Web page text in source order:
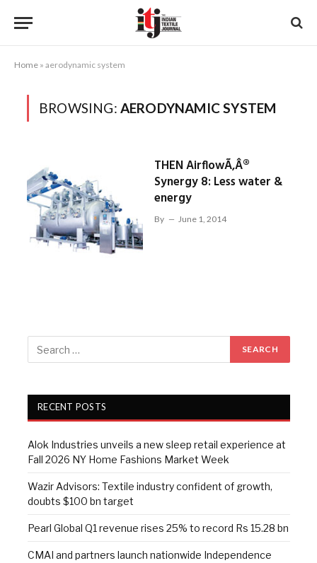
Home » aerodynamic system
BROWSING: AERODYNAMIC SYSTEM
THEN AirflowÃ‚Â®
Synergy 8: Less water &
energy
By June 1, 2014
RECENT POSTS
Alok Industries unveils a new sleep retail experience at
Fall 2026 NY Home Fashions Market Week
Wazir Advisors: Textile industry confident of growth,
doubts $100 bn target
Pearl Global Q1 revenue rises 25% to record Rs 15.28 bn
CMAI and partners launch nationwide Independence